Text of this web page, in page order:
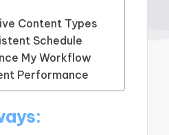
Content Types
Schedule
My Workflow
Performance